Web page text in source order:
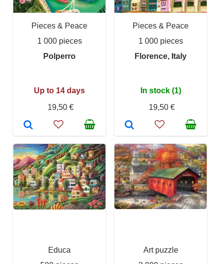
Pieces & Peace
1 000 pieces
Polperro
Up to 14 days
19,50 €
Pieces & Peace
1 000 pieces
Florence, Italy
In stock (1)
19,50 €
Educa
Art puzzle